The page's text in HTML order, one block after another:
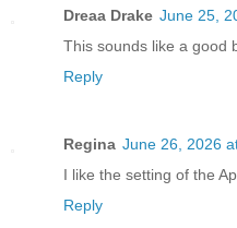
Dreaa Drake June 25,
This sounds like a good
Reply
Regina June 26, 2026
I like the setting of the
Reply